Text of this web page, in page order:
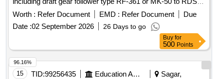
Drg. No. WD-81010-S-03, Alt. 11. Item No. 1 9 &
specification No. 49-BD-08 with Amendement-1 of Sept
2016. [ Warranty Period: 30 Months after the date of delivery
Worth : Refer Document EMD : Refer Document
Due
Date :02 September 2026 26 Days to go
Buy for
500 Points
15 TID:99256435 Education And Research Institute
Sagar,
96.16%